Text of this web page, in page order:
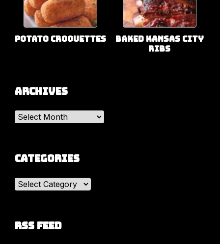
Potato Croquettes
Baked Kansas City
Ribs
Archives
Archives
Categories
Categories
RSS Feed